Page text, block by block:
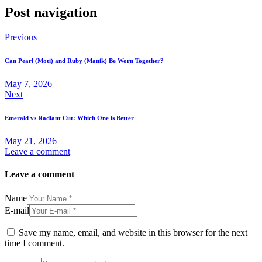
Post navigation
Previous
Can Pearl (Moti) and Ruby (Manik) Be Worn Together?
May 7, 2026
Next
Emerald vs Radiant Cut: Which One is Better
May 21, 2026
Leave a comment
Leave a comment
Name
E-mail
Save my name, email, and website in this browser for the next
time I comment.